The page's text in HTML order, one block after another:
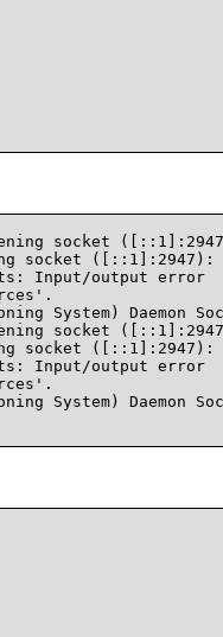
socket
socket
Input/output error
System) Daemon
socket
socket
Input/output error
System)